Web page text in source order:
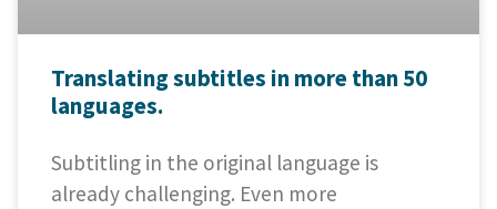
Translating subtitles in more than 50
languages.
Subtitling in the original language is
already challenging. Even more